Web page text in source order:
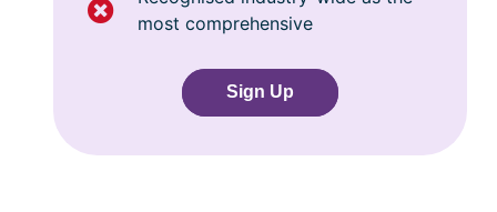
most comprehensive
Sign Up